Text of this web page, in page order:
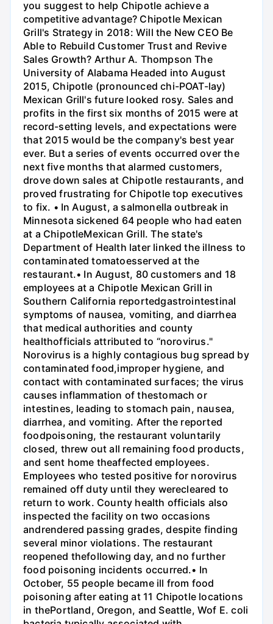
you suggest to help Chipotle achieve a
competitive advantage? Chipotle Mexican
Grill's Strategy in 2018: Will the New CEO Be
Able to Rebuild Customer Trust and Revive
Sales Growth? Arthur A. Thompson The
University of Alabama Headed into August
2015, Chipotle (pronounced chi-POAT-lay)
Mexican Grill's future looked rosy. Sales and
profits in the first six months of 2015 were at
record-setting levels, and expectations were
that 2015 would be the company's best year
ever. But a series of events occurred over the
next five months that alarmed customers,
drove down sales at Chipotle restaurants, and
proved frustrating for Chipotle top executives
to fix. • In August, a salmonella outbreak in
Minnesota sickened 64 people who had eaten
at a ChipotleMexican Grill. The state's
Department of Health later linked the illness to
contaminated tomatoesserved at the
restaurant.• In August, 80 customers and 18
employees at a Chipotle Mexican Grill in
Southern California reportedgastrointestinal
symptoms of nausea, vomiting, and diarrhea
that medical authorities and county
healthofficials attributed to “norovirus."
Norovirus is a highly contagious bug spread by
contaminated food,improper hygiene, and
contact with contaminated surfaces; the virus
causes inflammation of thestomach or
intestines, leading to stomach pain, nausea,
diarrhea, and vomiting. After the reported
foodpoisoning, the restaurant voluntarily
closed, threw out all remaining food products,
and sent home theaffected employees.
Employees who tested positive for norovirus
remained off duty until they werecleared to
return to work. County health officials also
inspected the facility on two occasions
andrendered passing grades, despite finding
several minor violations. The restaurant
reopened thefollowing day, and no further
food poisoning incidents occurred.• In
October, 55 people became ill from food
poisoning after eating at 11 Chipotle locations
in thePortland, Oregon, and Seattle, Wof E. coli